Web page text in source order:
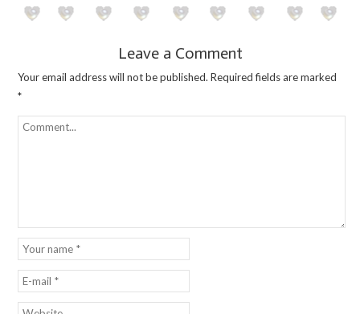
Leave a Comment
Your email address will not be published. Required fields are marked
*